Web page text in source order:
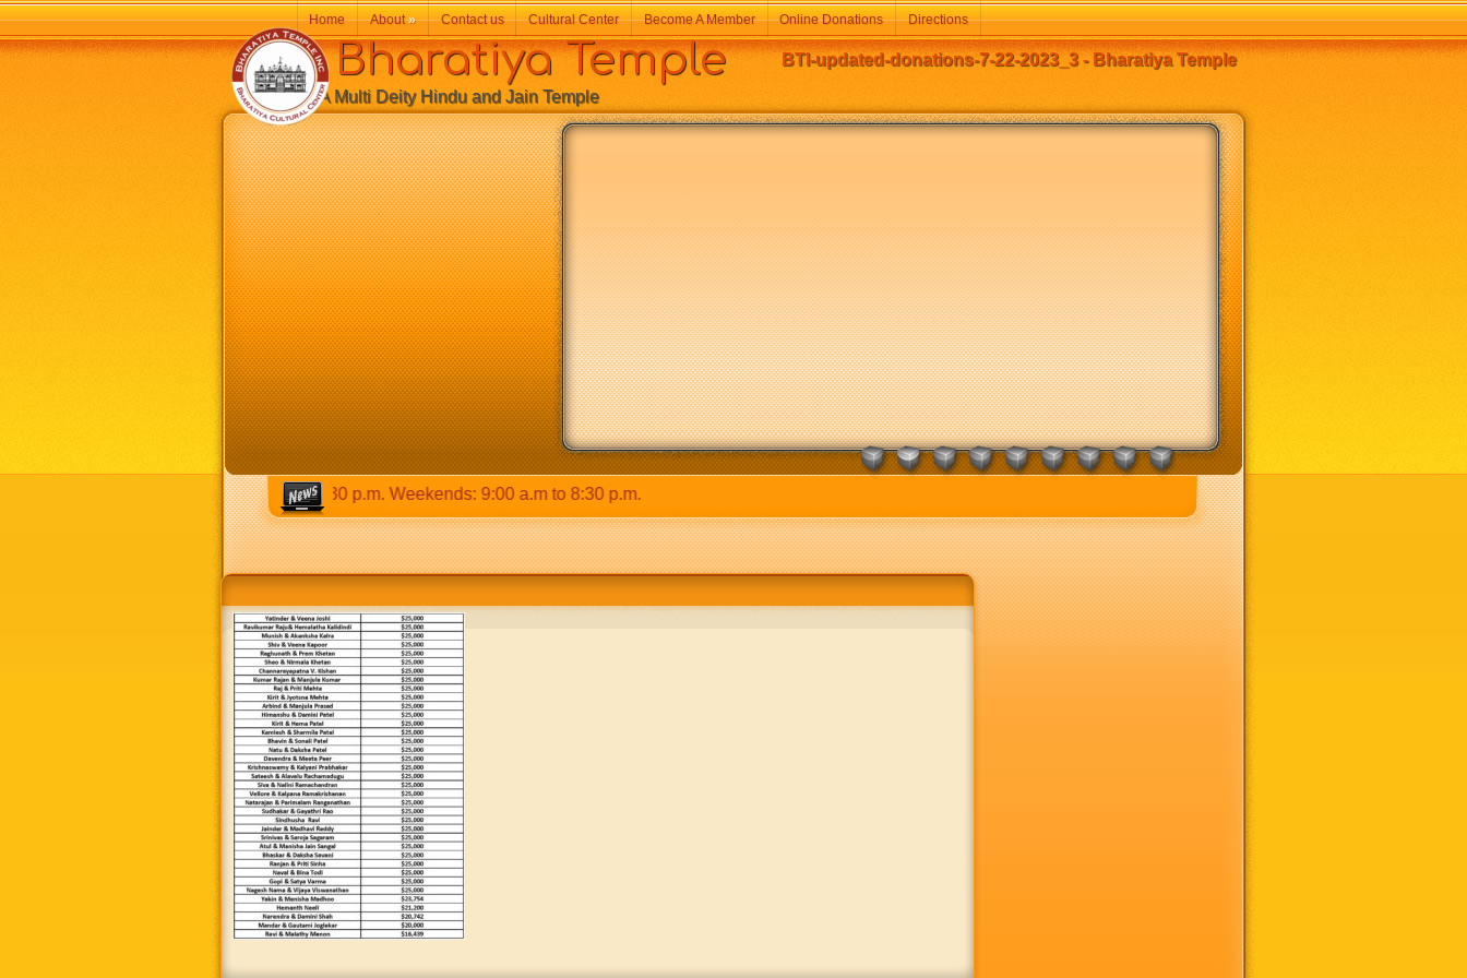
BTI-updated-donations-7-22-2023_3 - Bharatiya Temple
a.m to 12:30 p.m & 5:00 p.m to 8:30 p.m. Weekends: 9:00 a.m to 8:30 p.m.
Bharatiya Temple
A Multi Deity Hindu and Jain Temple
Home About» Contact us Cultural Center Become A Member Online Donations Directions